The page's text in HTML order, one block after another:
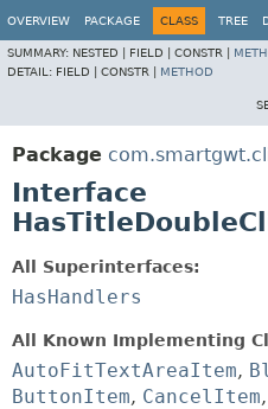
OVERVIEW PACKAGE CLASS TREE
SUMMARY: NESTED | FIELD | CONSTR |
DETAIL: FIELD | CONSTR | METHOD
Package
Interface
All Superinterfaces:
HasHandlers
All Known Implementing
AutoFitTextAreaItem,
ButtonItem, CancelItem,